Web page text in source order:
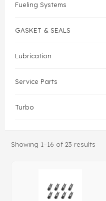
Fueling Systems
GASKET & SEALS
Lubrication
Service Parts
Turbo
Showing 1–16 of 23 results